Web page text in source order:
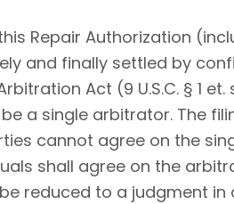
this Repair Authorization
and finally settled by
Act (9 U.S.C. § 1
a single arbitrator. The
cannot agree on the
shall agree on the
reduced to a judgment